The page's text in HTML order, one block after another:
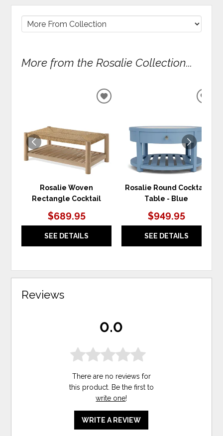
More from the Rosalie Collection...
Rosalie Woven
Rectangle Cocktail
$689.95
SEE DETAILS
ADD
Rosalie Round Cocktail
Table - Blue
$949.95
SEE DETAILS
Reviews
0.0
There are no reviews for
this product. Be the first to
write one!
WRITE A REVIEW